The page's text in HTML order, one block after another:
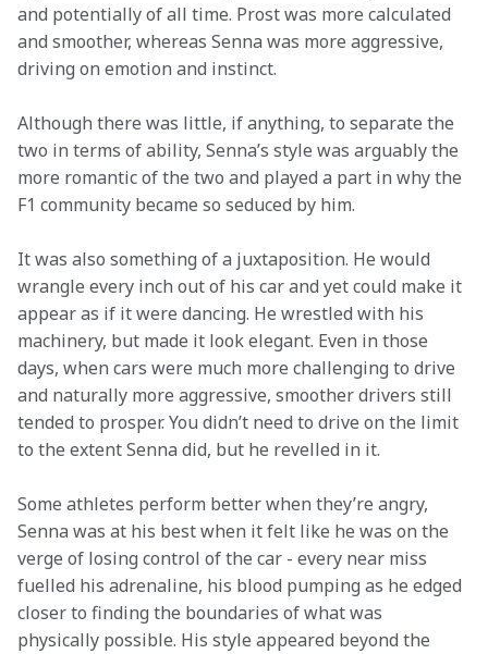
and potentially of all time. Prost was more calculated
and smoother, whereas Senna was more aggressive,
driving on emotion and instinct.
Although there was little, if anything, to separate the
two in terms of ability, Senna’s style was arguably the
more romantic of the two and played a part in why the
F1 community became so seduced by him.
It was also something of a juxtaposition. He would
wrangle every inch out of his car and yet could make it
appear as if it were dancing. He wrestled with his
machinery, but made it look elegant. Even in those
days, when cars were much more challenging to drive
and naturally more aggressive, smoother drivers still
tended to prosper. You didn’t need to drive on the limit
to the extent Senna did, but he revelled in it.
Some athletes perform better when they’re angry,
Senna was at his best when it felt like he was on the
verge of losing control of the car - every near miss
fuelled his adrenaline, his blood pumping as he edged
closer to finding the boundaries of what was
physically possible. His style appeared beyond the